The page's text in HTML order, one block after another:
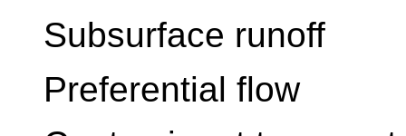
Subsurface runoff
Preferential flow